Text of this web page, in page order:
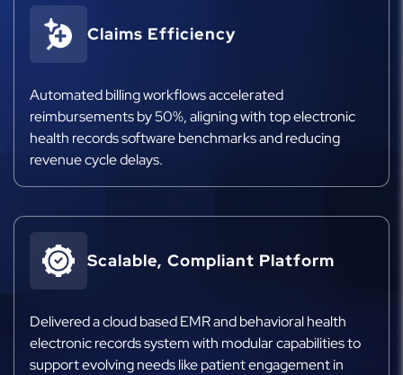
Claims Efficiency
Automated billing workflows accelerated
reimbursements by 50%, aligning with top electronic
health records software benchmarks and reducing
revenue cycle delays.
Scalable, Compliant Platform
Delivered a cloud based EMR and behavioral health
electronic records system with modular capabilities to
support evolving needs like patient engagement in